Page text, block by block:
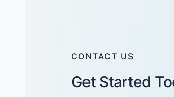
CONTACT US
Get Started